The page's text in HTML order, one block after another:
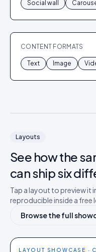
Social wall
CONTENT FORMATS
Text Image
Layouts
See how the
can ship six
Tap a layout to preview it
reproducible inside a free
Browse the full
LAYOUT SHOWCASE ·